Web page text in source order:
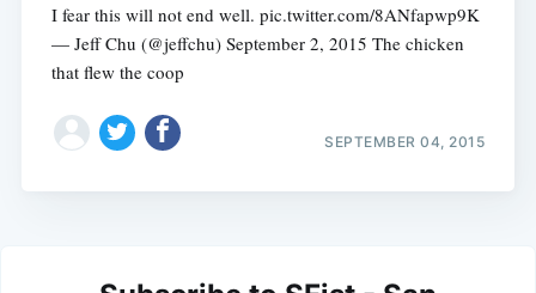
I fear this will not end well. pic.twitter.com/8ANfapwp9K
— Jeff Chu (@jeffchu) September 2, 2015 The chicken
that flew the coop
SEPTEMBER 04, 2015